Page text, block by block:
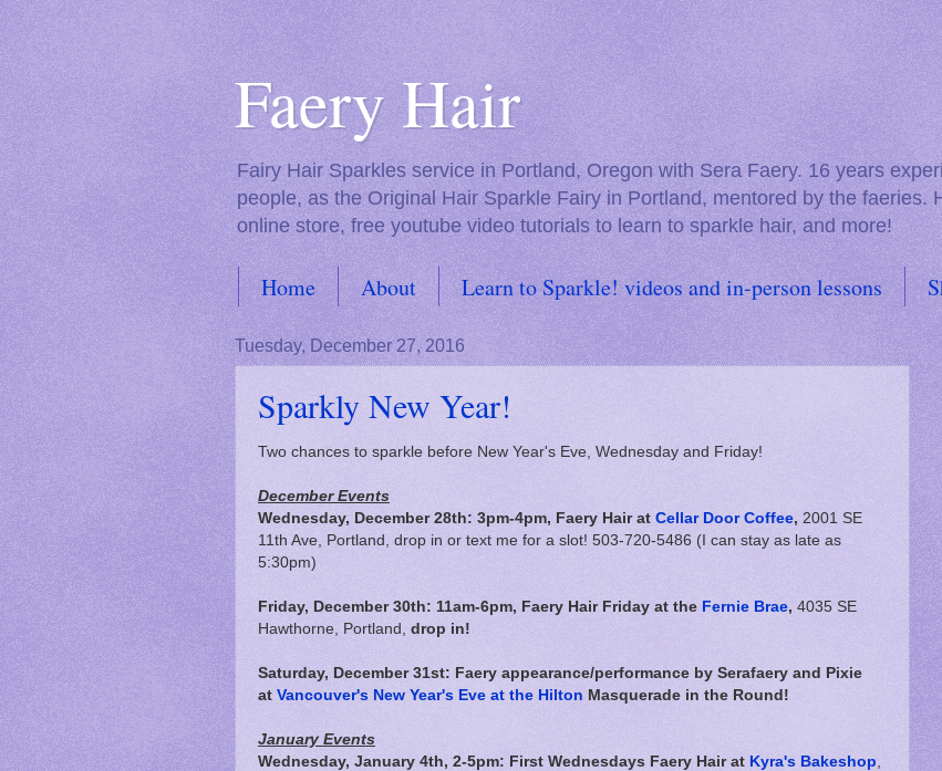
Faery Hair
Fairy Hair Sparkles service in Portland, Oregon with Sera Faery. 16 years
people, as the Original Hair Sparkle Fairy in Portland, mentored by the faeries.
online store, free youtube video tutorials to learn to sparkle hair, and more!
Home About Learn to Sparkle! videos and in-person lessons
Tuesday, December 27, 2016
Sparkly New Year!
Two chances to sparkle before New Year's Eve, Wednesday and Friday!
December Events
Wednesday, December 28th: 3pm-4pm, Faery Hair at Cellar Door Coffee, 2001 SE
11th Ave, Portland, drop in or text me for a slot! 503-720-5486 (I can stay as late as
5:30pm)
Friday, December 30th: 11am-6pm, Faery Hair Friday at the Fernie Brae, 4035 SE
Hawthorne, Portland, drop in!
Saturday, December 31st: Faery appearance/performance by Serafaery and Pixie
at Vancouver's New Year's Eve at the Hilton Masquerade in the Round!
January Events
Wednesday, January 4th, 2-5pm: First Wednesdays Faery Hair at Kyra's Bakeshop